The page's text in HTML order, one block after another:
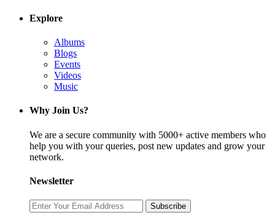
Explore
Albums
Blogs
Events
Videos
Music
Why Join Us?
We are a secure community with 5000+ active members who
help you with your queries, post new updates and grow your
network.
Newsletter
Subscribe